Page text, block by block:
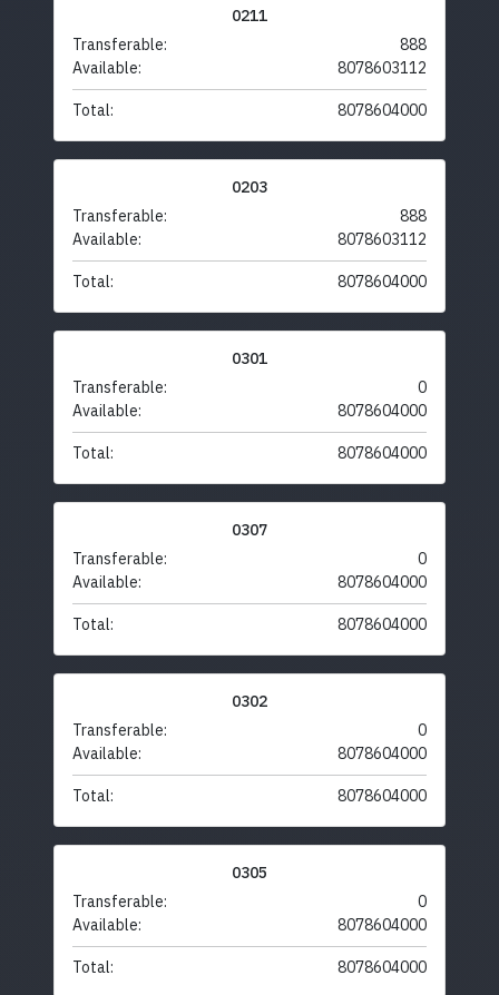
0211
Transferable:
888
Available:
8078603112
Total: 8078604000
0203
Transferable:
888
Available:
8078603112
Total: 8078604000
0301
Transferable:
0
Available:
8078604000
Total: 8078604000
0307
Transferable:
0
Available:
8078604000
Total: 8078604000
0302
Transferable:
0
Available:
8078604000
Total: 8078604000
0305
Transferable:
0
Available:
8078604000
Total: 8078604000